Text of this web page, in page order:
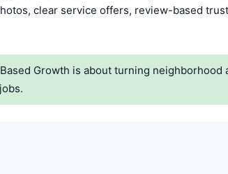
clear service offers, review-based
Growth is about turning